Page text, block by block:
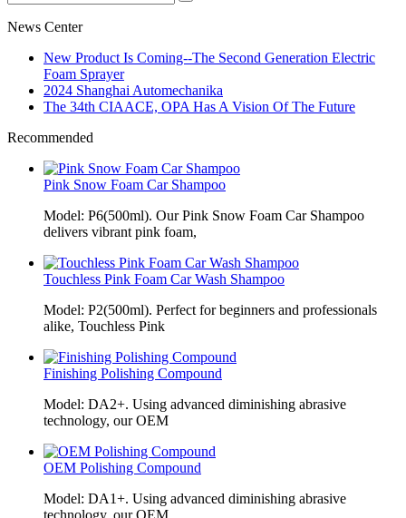
News Center
New Product Is Coming--The Second Generation Electric
Foam Sprayer
2024 Shanghai Automechanika
The 34th CIAACE, OPA Has A Vision Of The Future
Recommended
Pink Snow Foam Car Shampoo
Model: P6(500ml). Our Pink Snow Foam Car Shampoo
delivers vibrant pink foam,
Touchless Pink Foam Car Wash Shampoo
Model: P2(500ml). Perfect for beginners and professionals
alike, Touchless Pink
Finishing Polishing Compound
Model: DA2+. Using advanced diminishing abrasive
technology, our OEM
OEM Polishing Compound
Model: DA1+. Using advanced diminishing abrasive
technology, our OEM